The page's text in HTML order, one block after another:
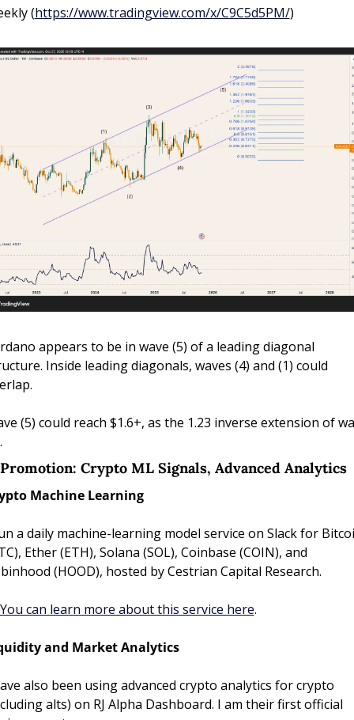
(https://www.tradingview.com/x/C9C5d5PM/)
appears to be in wave (5) of a leading diagonal
Inside leading diagonals, waves (4) and (1) could
(5) could reach $1.6+, as the 1.23 inverse extension of
Crypto ML Signals, Advanced Analytics
Machine Learning
a daily machine-learning model service on Slack for
Ether (ETH), Solana (SOL), Coinbase (COIN), and
(HOOD), hosted by Cestrian Capital Research.
You can learn more about this service here.
and Market Analytics
also been using advanced crypto analytics for crypto
alts) on RJ Alpha Dashboard. I am their first official